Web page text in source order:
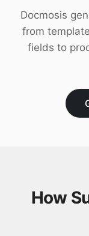
Docmosis
from
fields to
How